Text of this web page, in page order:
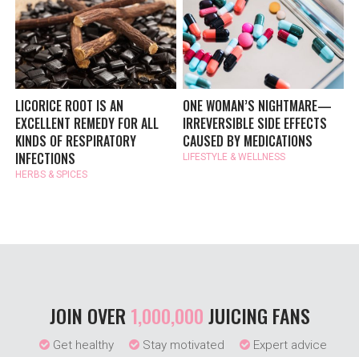
LICORICE ROOT IS AN
EXCELLENT REMEDY FOR ALL
KINDS OF RESPIRATORY
INFECTIONS
HERBS & SPICES
ONE WOMAN’S NIGHTMARE—
IRREVERSIBLE SIDE EFFECTS
CAUSED BY MEDICATIONS
LIFESTYLE & WELLNESS
JOIN OVER1,000,000JUICING FANS
Get healthy Stay motivated Expert advice